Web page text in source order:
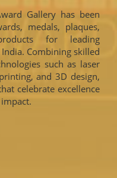
Gallery has been
medals, plaques,
for leading
Combining skilled
such as laser
and 3D design,
celebrate excellence